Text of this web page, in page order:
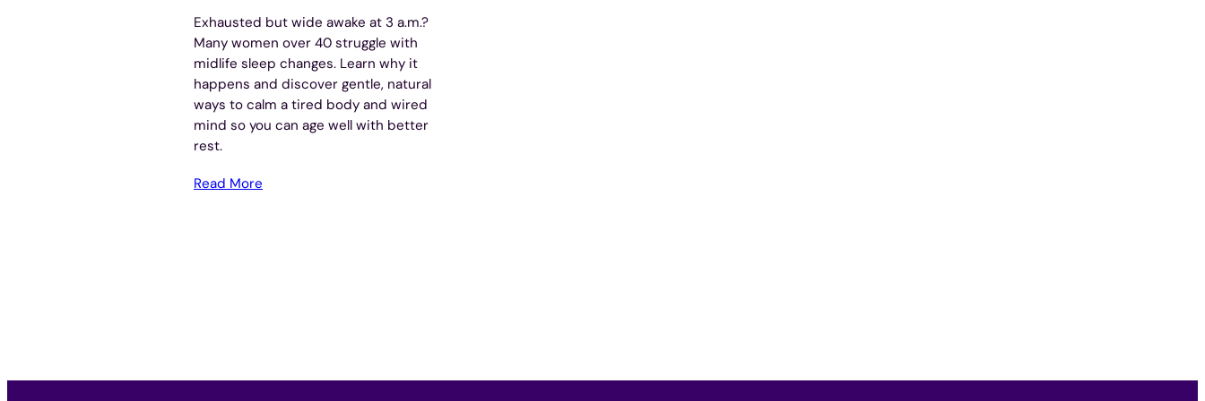
Exhausted but wide awake at 3 a.m.?
Many women over 40 struggle with
midlife sleep changes. Learn why it
happens and discover gentle, natural
ways to calm a tired body and wired
mind so you can age well with better
rest.
Read More